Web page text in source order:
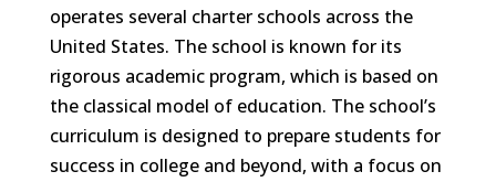
operates several charter schools across the
United States. The school is known for its
rigorous academic program, which is based on
the classical model of education. The school’s
curriculum is designed to prepare students for
success in college and beyond, with a focus on